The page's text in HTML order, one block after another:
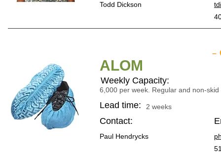
Todd Dickson
ALOM
–
Weekly Capacity:
6,000 per week. Regular and non-
Lead time: 2 weeks
Contact:
Paul Hendrycks